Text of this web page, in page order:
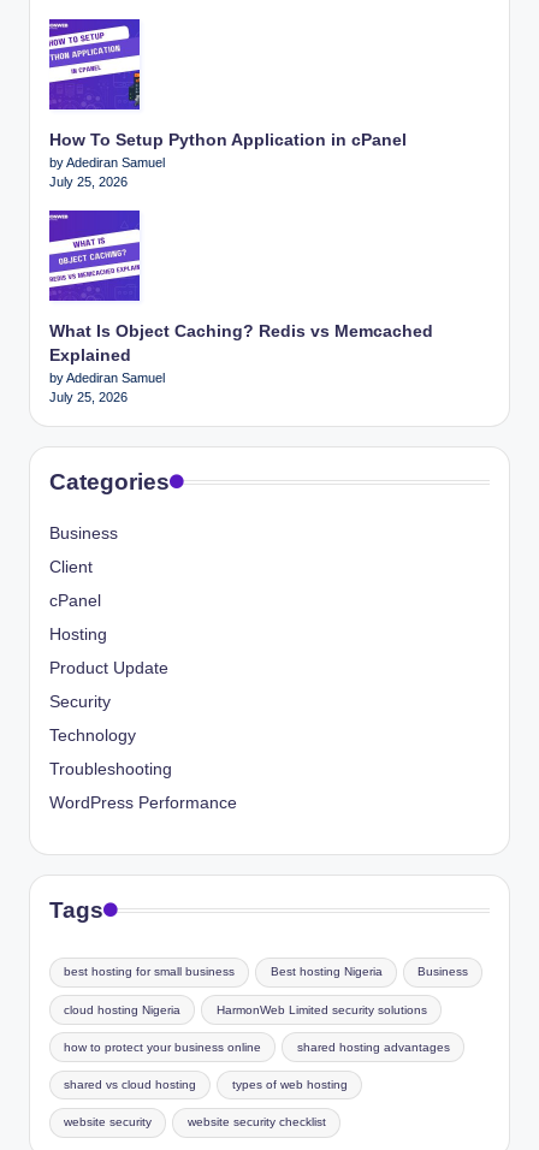
How To Setup Python Application in cPanel
by Adediran Samuel
July 25, 2026
What Is Object Caching? Redis vs Memcached
Explained
by Adediran Samuel
July 25, 2026
Categories
Business
Client
cPanel
Hosting
Product Update
Security
Technology
Troubleshooting
WordPress Performance
Tags
best hosting for small business Best hosting Nigeria Business
cloud hosting Nigeria HarmonWeb Limited security solutions
how to protect your business online shared hosting advantages
shared vs cloud hosting types of web hosting
website security website security checklist